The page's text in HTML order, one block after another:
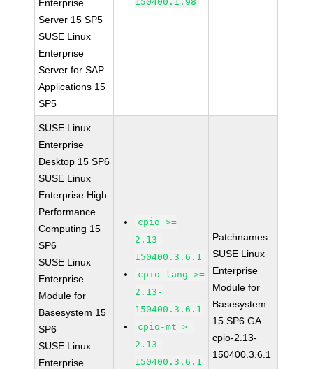
Enterprise
Server 15 SP5
SUSE Linux
Enterprise
Server for SAP
Applications 15
SP5
SUSE Linux
Enterprise
Desktop 15 SP6
SUSE Linux
Enterprise High
Performance
Computing 15
SP6
SUSE Linux
Enterprise
Module for
Basesystem 15
SP6
SUSE Linux
Enterprise
cpio >=
2.13-
150400.3.6.1
cpio-lang >=
2.13-
150400.3.6.1
cpio-mt >=
2.13-
150400.3.6.1
Patchnames:
SUSE Linux
Enterprise
Module for
Basesystem
15 SP6 GA
cpio-2.13-
150400.3.6.1